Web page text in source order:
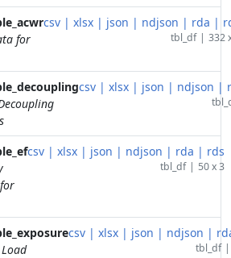
for
csv | xlsx | json | ndjson | rda |
tbl_df | 332
csv | xlsx | json | ndjson |
csv | xlsx | json | ndjson | rda | rds
tbl_df | 50 x 3
csv | xlsx | json | ndjson |
tbl_df |